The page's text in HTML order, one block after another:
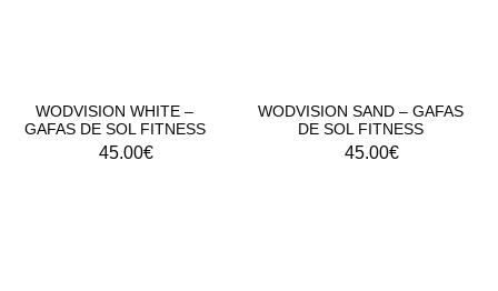
WODVISION WHITE –
GAFAS DE SOL FITNESS
45.00€
WODVISION SAND – GAFAS
DE SOL FITNESS
45.00€